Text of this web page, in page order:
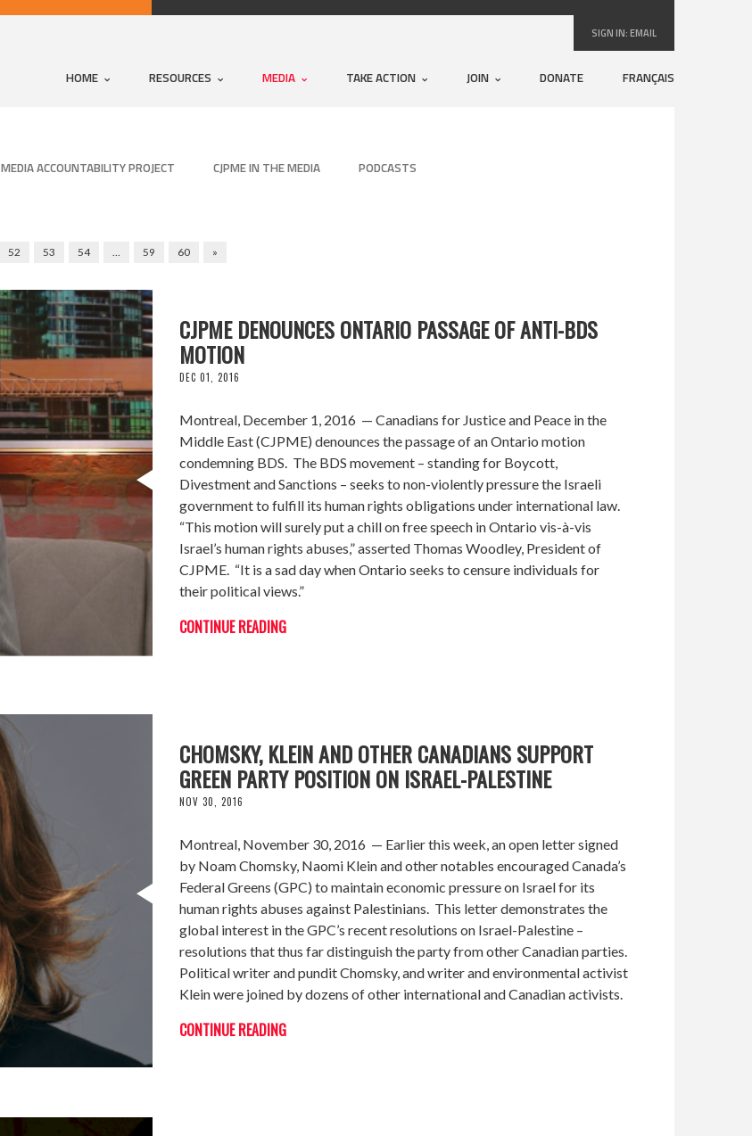
SIGN IN:EMAIL
HOME RESOURCES MEDIA TAKE ACTION JOIN DONATE FRANÇAIS
MEDIA ACCOUNTABILITY PROJECT CJPME IN THE MEDIA PODCASTS
52 53 54 … 59 60 »
CJPME DENOUNCES ONTARIO PASSAGE OF ANTI-BDS
MOTION
DEC 01, 2016
Montreal, December 1, 2016 — Canadians for Justice and Peace in the
Middle East (CJPME) denounces the passage of an Ontario motion
condemning BDS. The BDS movement – standing for Boycott,
Divestment and Sanctions – seeks to non-violently pressure the Israeli
government to fulfill its human rights obligations under international law.
“This motion will surely put a chill on free speech in Ontario vis-à-vis
Israel’s human rights abuses,” asserted Thomas Woodley, President of
CJPME. “It is a sad day when Ontario seeks to censure individuals for
their political views.”
CONTINUE READING
CHOMSKY, KLEIN AND OTHER CANADIANS SUPPORT
GREEN PARTY POSITION ON ISRAEL-PALESTINE
NOV 30, 2016
Montreal, November 30, 2016 — Earlier this week, an open letter signed
by Noam Chomsky, Naomi Klein and other notables encouraged Canada’s
Federal Greens (GPC) to maintain economic pressure on Israel for its
human rights abuses against Palestinians. This letter demonstrates the
global interest in the GPC’s recent resolutions on Israel-Palestine –
resolutions that thus far distinguish the party from other Canadian parties.
Political writer and pundit Chomsky, and writer and environmental activist
Klein were joined by dozens of other international and Canadian activists.
CONTINUE READING